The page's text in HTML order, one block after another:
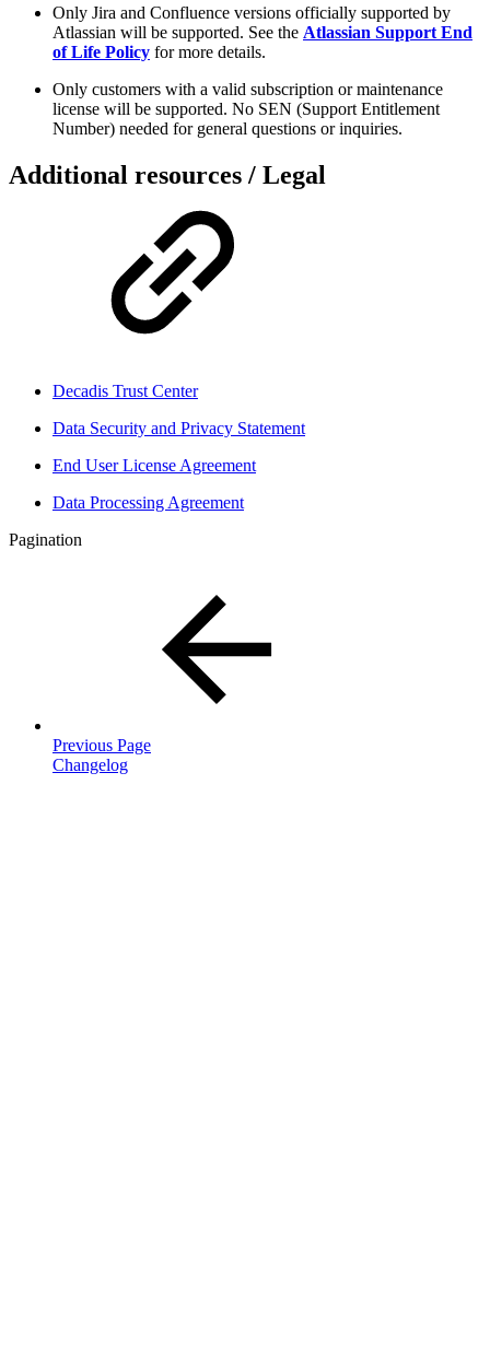
Only Jira and Confluence versions officially supported by
Atlassian will be supported. See the Atlassian Support End
of Life Policy for more details.
Only customers with a valid subscription or maintenance
license will be supported. No SEN (Support Entitlement
Number) needed for general questions or inquiries.
Additional resources / Legal
Decadis Trust Center
Data Security and Privacy Statement
End User License Agreement
Data Processing Agreement
Pagination
Previous Page
Changelog